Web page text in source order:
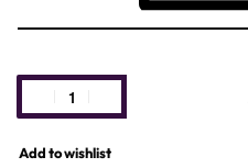
Add to wishlist